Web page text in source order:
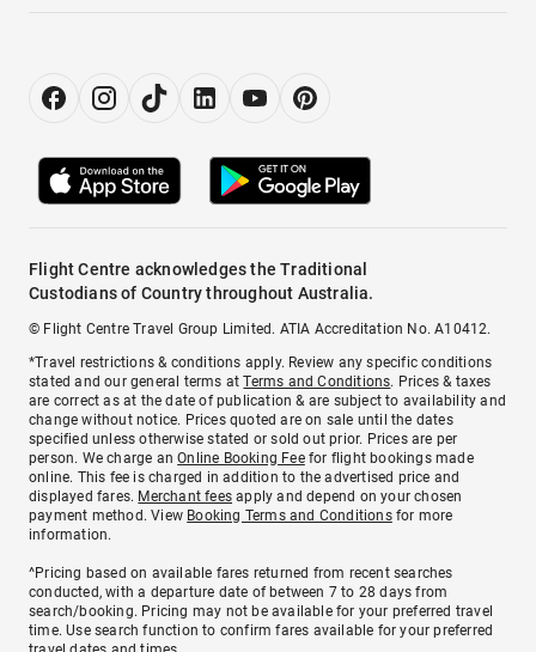
Flight Centre acknowledges the Traditional
Custodians of Country throughout Australia.
© Flight Centre Travel Group Limited. ATIA Accreditation No. A10412.
*Travel restrictions & conditions apply. Review any specific conditions
stated and our general terms atTerms and Conditions. Prices & taxes
are correct as at the date of publication & are subject to availability and
change without notice. Prices quoted are on sale until the dates
specified unless otherwise stated or sold out prior. Prices are per
person. We charge anOnline Booking Feefor flight bookings made
online. This fee is charged in addition to the advertised price and
displayed fares. Merchant fees apply and depend on your chosen
payment method. View Booking Terms and Conditionsfor more
information.
^Pricing based on available fares returned from recent searches
conducted, with a departure date of between 7 to 28 days from
search/booking. Pricing may not be available for your preferred travel
time. Use search function to confirm fares available for your preferred